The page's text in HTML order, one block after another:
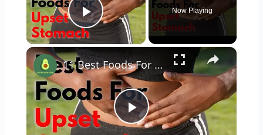
Play Video
Now Playing
×
Play
11 Best Foods For An Upset Stomach #stomachache #upsetstomach